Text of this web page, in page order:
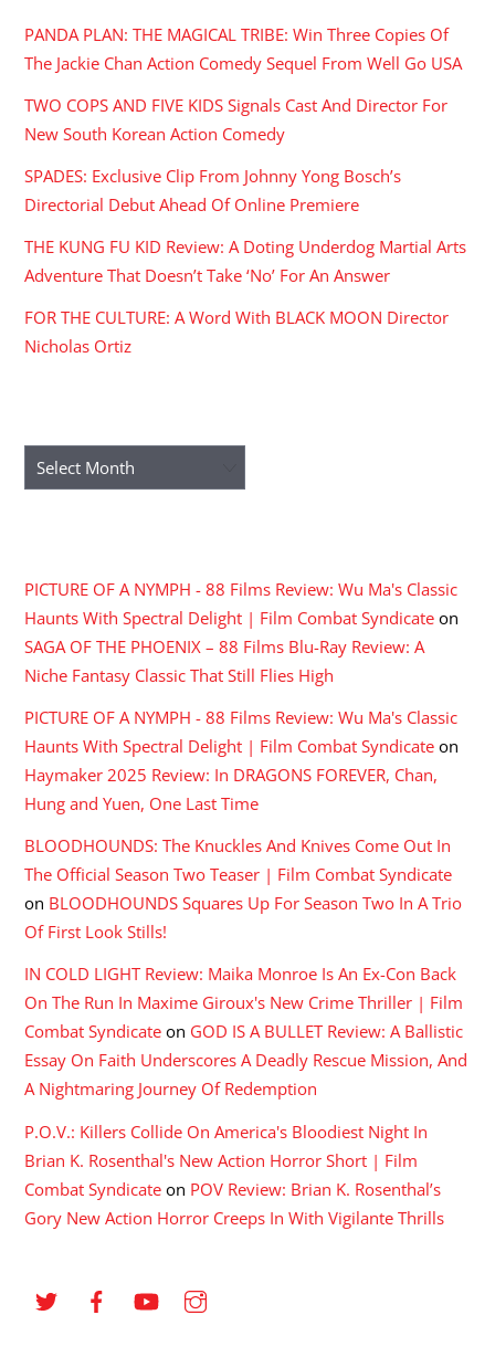
PANDA PLAN: THE MAGICAL TRIBE: Win Three Copies Of
The Jackie Chan Action Comedy Sequel From Well Go USA
TWO COPS AND FIVE KIDS Signals Cast And Director For
New South Korean Action Comedy
SPADES: Exclusive Clip From Johnny Yong Bosch’s
Directorial Debut Ahead Of Online Premiere
THE KUNG FU KID Review: A Doting Underdog Martial Arts
Adventure That Doesn’t Take ‘No’ For An Answer
FOR THE CULTURE: A Word With BLACK MOON Director
Nicholas Ortiz
Archives
PICTURE OF A NYMPH - 88 Films Review: Wu Ma's Classic
Haunts With Spectral Delight | Film Combat Syndicate on
SAGA OF THE PHOENIX – 88 Films Blu-Ray Review: A
Niche Fantasy Classic That Still Flies High
PICTURE OF A NYMPH - 88 Films Review: Wu Ma's Classic
Haunts With Spectral Delight | Film Combat Syndicate on
Haymaker 2025 Review: In DRAGONS FOREVER, Chan,
Hung and Yuen, One Last Time
BLOODHOUNDS: The Knuckles And Knives Come Out In
The Official Season Two Teaser | Film Combat Syndicate
on BLOODHOUNDS Squares Up For Season Two In A Trio
Of First Look Stills!
IN COLD LIGHT Review: Maika Monroe Is An Ex-Con Back
On The Run In Maxime Giroux's New Crime Thriller | Film
Combat Syndicate on GOD IS A BULLET Review: A Ballistic
Essay On Faith Underscores A Deadly Rescue Mission, And
A Nightmaring Journey Of Redemption
P.O.V.: Killers Collide On America's Bloodiest Night In
Brian K. Rosenthal's New Action Horror Short | Film
Combat Syndicate on POV Review: Brian K. Rosenthal’s
Gory New Action Horror Creeps In With Vigilante Thrills